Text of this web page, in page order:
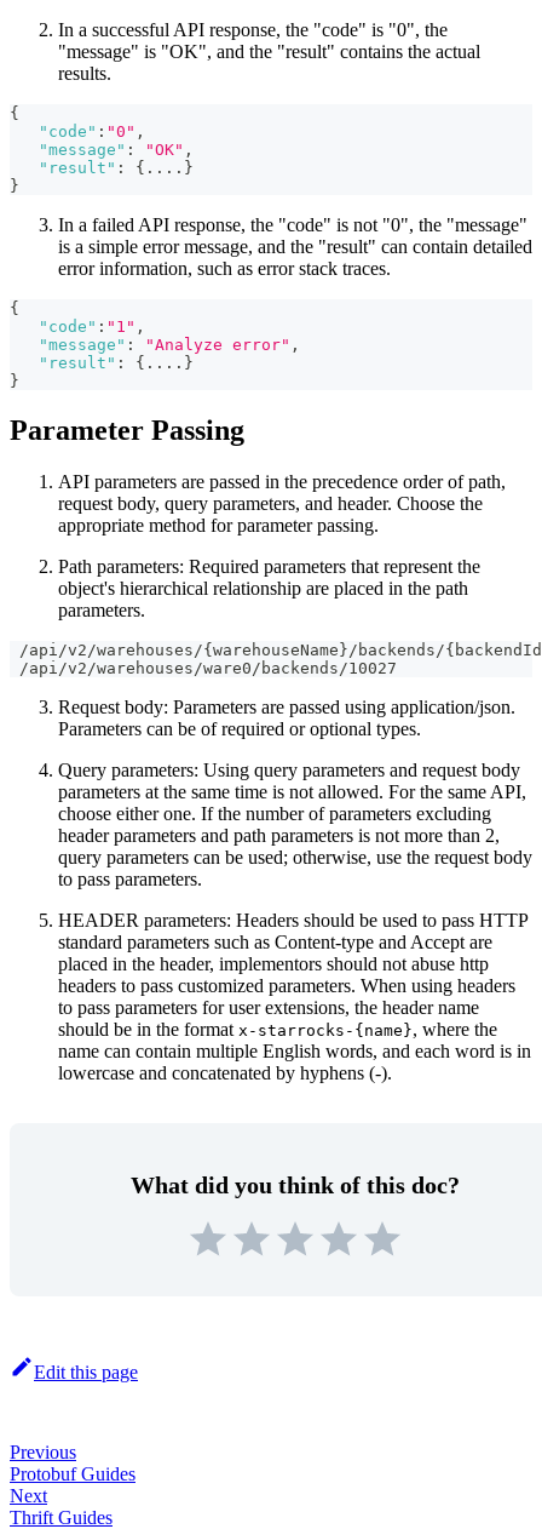
In a successful API response, the "code" is "0", the
"message" is "OK", and the "result" contains the actual
results.
{
"code" : "0" ,
"message" : "OK" ,
"result" : { .... }
}
In a failed API response, the "code" is not "0", the "message"
is a simple error message, and the "result" can contain detailed
error information, such as error stack traces.
{
"code" : "1" ,
"message" : "Analyze error" ,
"result" : { .... }
}
Parameter Passing
API parameters are passed in the precedence order of path,
request body, query parameters, and header. Choose the
appropriate method for parameter passing.
Path parameters: Required parameters that represent the
object's hierarchical relationship are placed in the path
parameters.
/api/v2/warehouses/{warehouseName}/backends/
/api/v2/warehouses/ware0/backends/10027
Request body: Parameters are passed using application/json.
Parameters can be of required or optional types.
Query parameters: Using query parameters and request body
parameters at the same time is not allowed. For the same API,
choose either one. If the number of parameters excluding
header parameters and path parameters is not more than 2,
query parameters can be used; otherwise, use the request body
to pass parameters.
HEADER parameters: Headers should be used to pass HTTP
standard parameters such as Content-type and Accept are
placed in the header, implementors should not abuse http
headers to pass customized parameters. When using headers
to pass parameters for user extensions, the header name
should be in the format x-starrocks-{name}, where the
name can contain multiple English words, and each word is in
lowercase and concatenated by hyphens (-).
What did you think of this doc?
Edit this page
Previous
Protobuf Guides
Next
Thrift Guides